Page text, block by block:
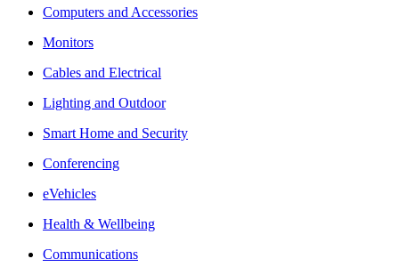
Computers and Accessories
Monitors
Cables and Electrical
Lighting and Outdoor
Smart Home and Security
Conferencing
eVehicles
Health & Wellbeing
Communications